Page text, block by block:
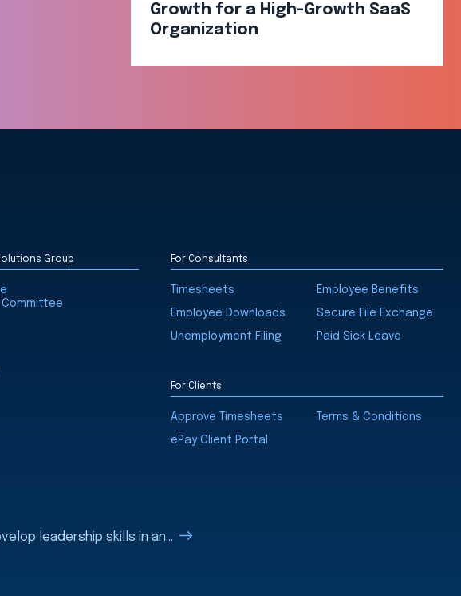
Growth for a High-Growth SaaS
Organization
Group
Committee
For Consultants
Timesheets Employee Benefits
Employee Downloads Secure File Exchange
Unemployment Filing Paid Sick Leave
For Clients
Approve Timesheets Terms & Conditions
ePay Client Portal
leadership skills in an...